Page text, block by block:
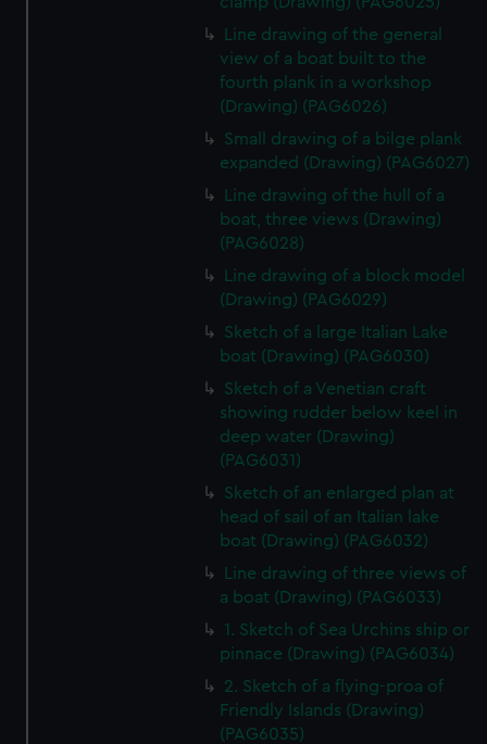
Line drawing of the general
view of a boat built to the
fourth plank in a workshop
(Drawing) (PAG6026)
Small drawing of a bilge plank
expanded (Drawing) (PAG6027)
Line drawing of the hull of a
boat, three views (Drawing)
(PAG6028)
Line drawing of a block model
(Drawing) (PAG6029)
Sketch of a large Italian Lake
boat (Drawing) (PAG6030)
Sketch of a Venetian craft
showing rudder below keel in
deep water (Drawing)
(PAG6031)
Sketch of an enlarged plan at
head of sail of an Italian lake
boat (Drawing) (PAG6032)
Line drawing of three views of
a boat (Drawing) (PAG6033)
1. Sketch of Sea Urchins ship or
pinnace (Drawing) (PAG6034)
2. Sketch of a flying-proa of
Friendly Islands (Drawing)
(PAG6035)